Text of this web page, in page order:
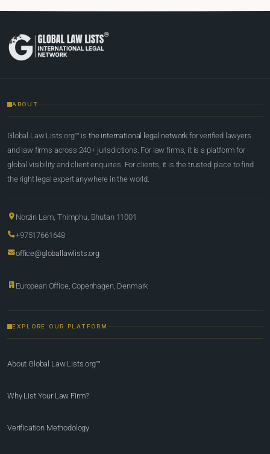
ABOUT
Global Law Lists.org™ is the international legal network for verified lawyers
and law firms across 240+ jurisdictions. For law firms, it is a platform for
global visibility and client enquiries. For clients, it is the trusted place to find
the right legal expert anywhere in the world.
Norzin Lam, Thimphu, Bhutan 11001
+97517661648
office@globallawlists.org
European Office, Copenhagen, Denmark
EXPLORE OUR PLATFORM
About Global Law Lists.org™
Why List Your Law Firm?
Verification Methodology